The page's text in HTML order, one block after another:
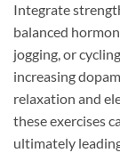
Integrate
balanced
jogging, or
increasing
relaxation and
these exercises
ultimately